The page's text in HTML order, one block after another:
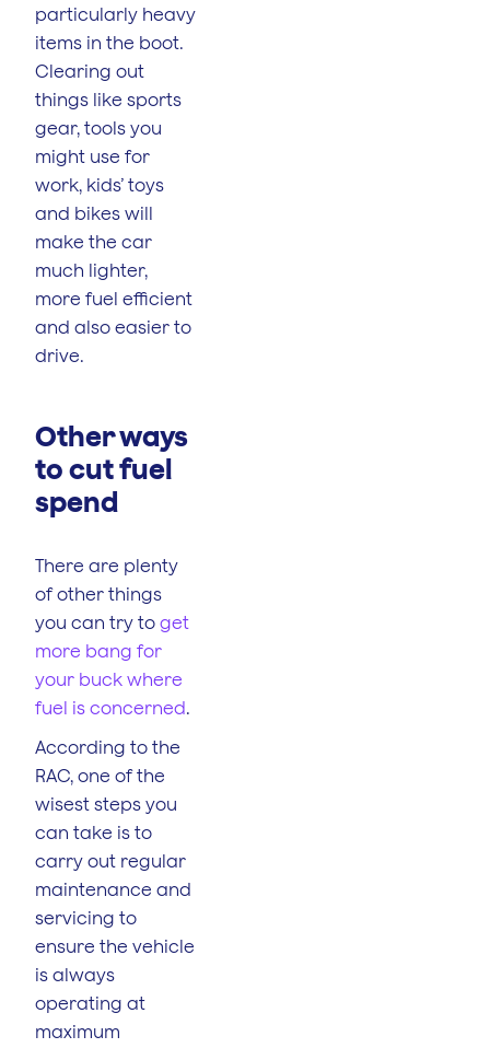
particularly heavy
items in the boot.
Clearing out
things like sports
gear, tools you
might use for
work, kids’ toys
and bikes will
make the car
much lighter,
more fuel efficient
and also easier to
drive.
Other ways
to cut fuel
spend
There are plenty
of other things
you can try to get
more bang for
your buck where
fuel is concerned.
According to the
RAC, one of the
wisest steps you
can take is to
carry out regular
maintenance and
servicing to
ensure the vehicle
is always
operating at
maximum